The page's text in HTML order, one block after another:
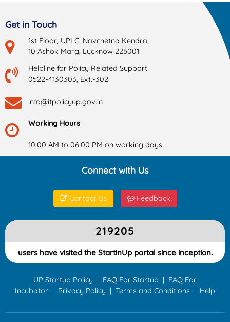
Get in Touch
1st Floor, UPLC, Navchetna Kendra,
10 Ashok Marg, Lucknow 226001
Helpline for Policy Related Support
0522-4130303, Ext.-302
info@itpolicyup.gov.in
Working Hours
10:00 AM to 06:00 PM on working days
Connect with Us
Contact Us Feedback
219205
users have visited the StartinUp portal since inception.
UP Startup Policy | FAQ For Startup | FAQ For
Incubator | Privacy Policy | Terms and Conditions | Help